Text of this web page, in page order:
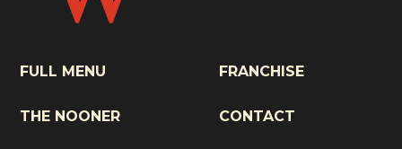
FULL MENU
THE NOONER
FRANCHISE
CONTACT